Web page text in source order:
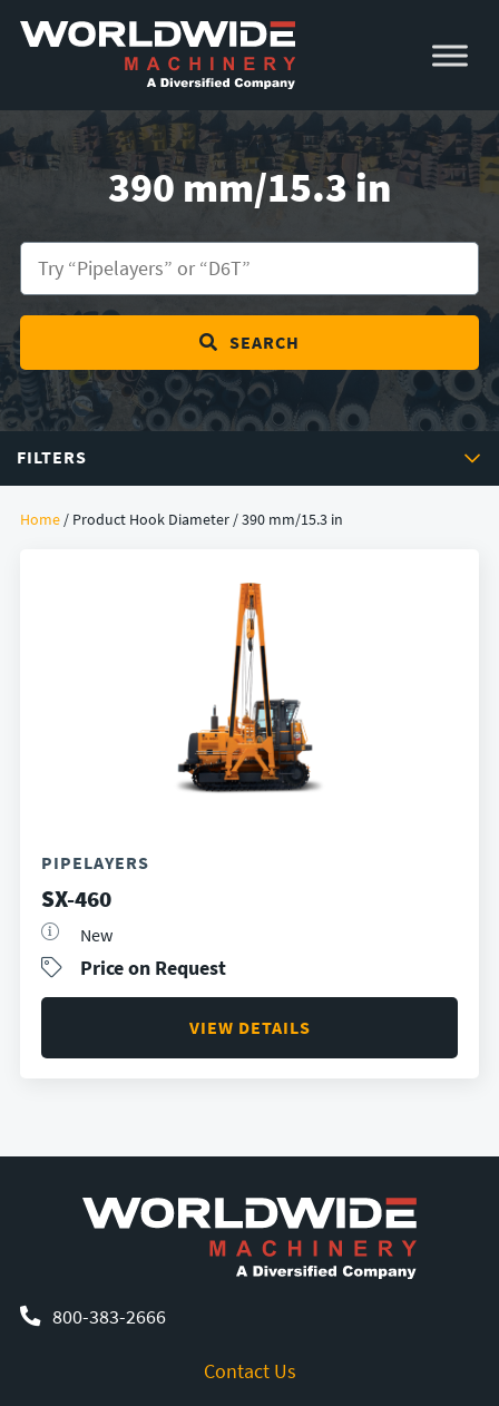
Skip
navigation
Skip
content
390 mm/15.3 in
SEARCH
FILTERS
Home / Product Hook Diameter / 390 mm/15.3 in
PIPELAYERS
SX-460
New
Price on Request
VIEW DETAILS
800-383-2666
Contact Us